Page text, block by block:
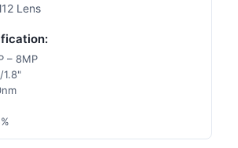
Lens
– 8MP
1.8"